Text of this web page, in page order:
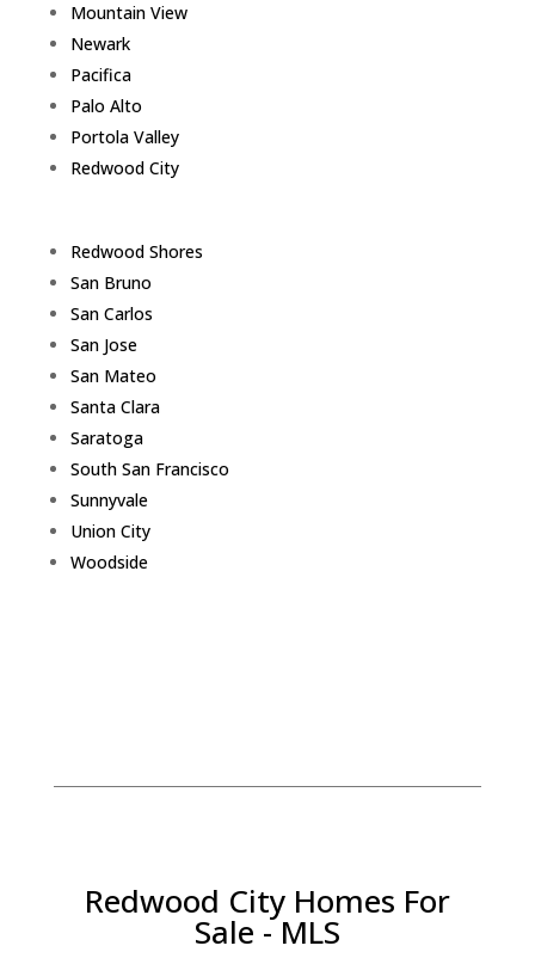
Mountain View
Newark
Pacifica
Palo Alto
Portola Valley
Redwood City
Redwood Shores
San Bruno
San Carlos
San Jose
San Mateo
Santa Clara
Saratoga
South San Francisco
Sunnyvale
Union City
Woodside
Redwood City Homes For
Sale - MLS